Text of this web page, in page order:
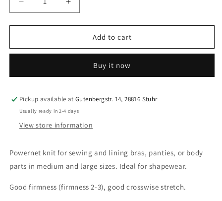
Decrease
quantity
for
knit
pink
sweet
violet.
By
the
IDpwx8
Increase
quantity
for
Powernet
knit
pink
sweet
violet.
the
IDpwx8
Add to cart
Buy it now
Pickup available atGutenbergstr. 14, 28816 Stuhr
Usually ready in 2-4 days
View store information
Powernet knit for sewing and lining bras, panties, or body
parts in medium and large sizes. Ideal for shapewear.
Good firmness (firmness 2-3), good crosswise stretch.